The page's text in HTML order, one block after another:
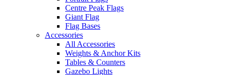
Centre Peak Flags
Giant Flag
Flag Bases
Accessories
All Accessories
Weights & Anchor Kits
Tables & Counters
Gazebo Lights